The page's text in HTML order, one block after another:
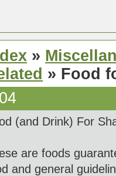
»
» Food
(and Drink) For
are foods
and general